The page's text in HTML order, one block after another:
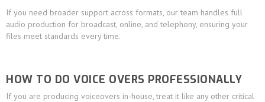
If you need broader support across formats, our team handles full
audio production for broadcast, online, and telephony, ensuring your
files meet standards every time.
HOW TO DO VOICE OVERS PROFESSIONALLY
If you are producing voiceovers in-house, treat it like any other critical